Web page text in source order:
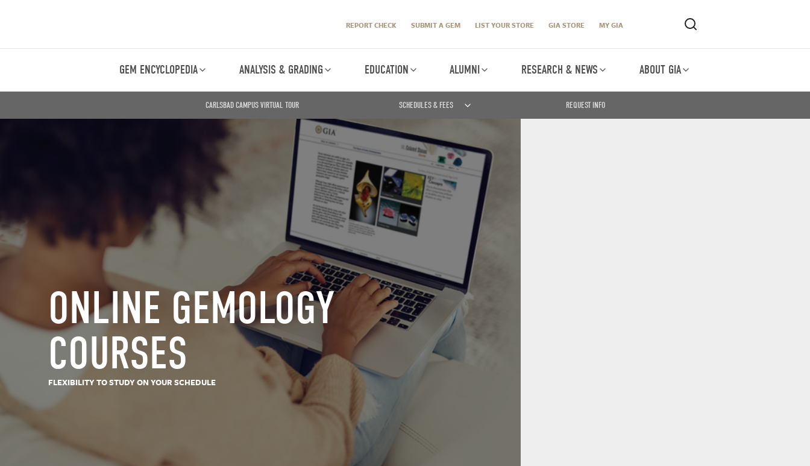
REPORT CHECK SUBMIT A GEM LIST YOUR STORE GIA STORE MY GIA
GEM ENCYCLOPEDIA ANALYSIS & GRADING EDUCATION ALUMNI RESEARCH & NEWS ABOUT GIA
CARLSBAD CAMPUS VIRTUAL TOUR SCHEDULES & FEES REQUEST INFO
ONLINE GEMOLOGY
COURSES
FLEXIBILITY TO STUDY ON YOUR SCHEDULE